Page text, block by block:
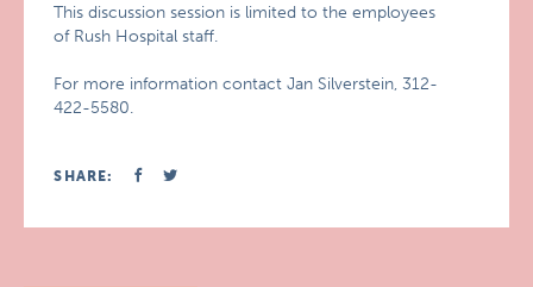
This discussion session is limited to the employees
of Rush Hospital staff.
For more information contact Jan Silverstein, 312-
422-5580.
SHARE: